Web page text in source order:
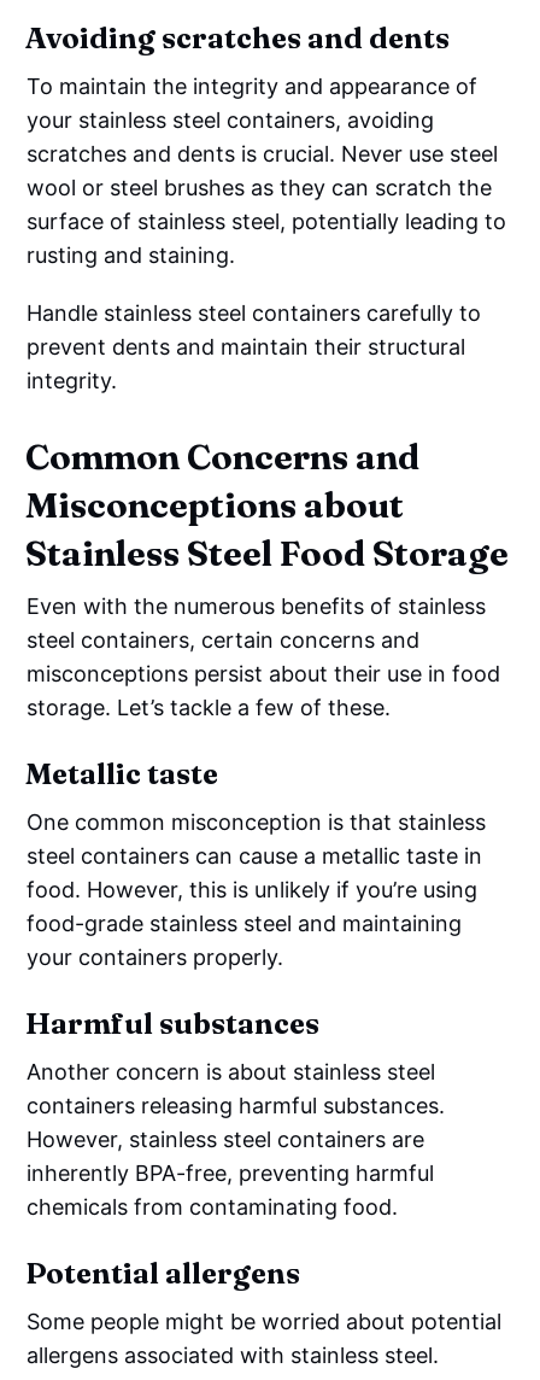
Avoiding scratches and dents
To maintain the integrity and appearance of
your stainless steel containers, avoiding
scratches and dents is crucial. Never use steel
wool or steel brushes as they can scratch the
surface of stainless steel, potentially leading to
rusting and staining.
Handle stainless steel containers carefully to
prevent dents and maintain their structural
integrity.
Common Concerns and
Misconceptions about
Stainless Steel Food Storage
Even with the numerous benefits of stainless
steel containers, certain concerns and
misconceptions persist about their use in food
storage. Let’s tackle a few of these.
Metallic taste
One common misconception is that stainless
steel containers can cause a metallic taste in
food. However, this is unlikely if you’re using
food-grade stainless steel and maintaining
your containers properly.
Harmful substances
Another concern is about stainless steel
containers releasing harmful substances.
However, stainless steel containers are
inherently BPA-free, preventing harmful
chemicals from contaminating food.
Potential allergens
Some people might be worried about potential
allergens associated with stainless steel.